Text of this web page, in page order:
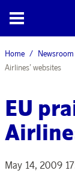
Home Newsroom
Airlines’ websites
EU
May 14, 2009